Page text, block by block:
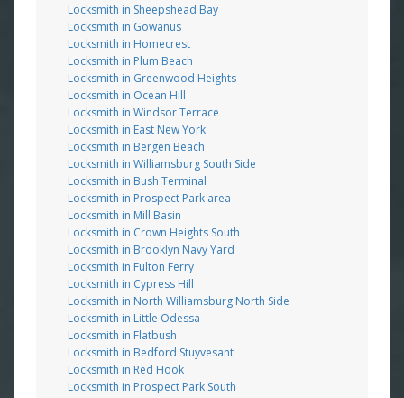
Locksmith in Sheepshead Bay
Locksmith in Gowanus
Locksmith in Homecrest
Locksmith in Plum Beach
Locksmith in Greenwood Heights
Locksmith in Ocean Hill
Locksmith in Windsor Terrace
Locksmith in East New York
Locksmith in Bergen Beach
Locksmith in Williamsburg South Side
Locksmith in Bush Terminal
Locksmith in Prospect Park area
Locksmith in Mill Basin
Locksmith in Crown Heights South
Locksmith in Brooklyn Navy Yard
Locksmith in Fulton Ferry
Locksmith in Cypress Hill
Locksmith in North Williamsburg North Side
Locksmith in Little Odessa
Locksmith in Flatbush
Locksmith in Bedford Stuyvesant
Locksmith in Red Hook
Locksmith in Prospect Park South